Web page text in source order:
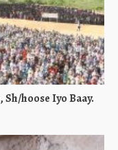
hoose Iyo Baay.